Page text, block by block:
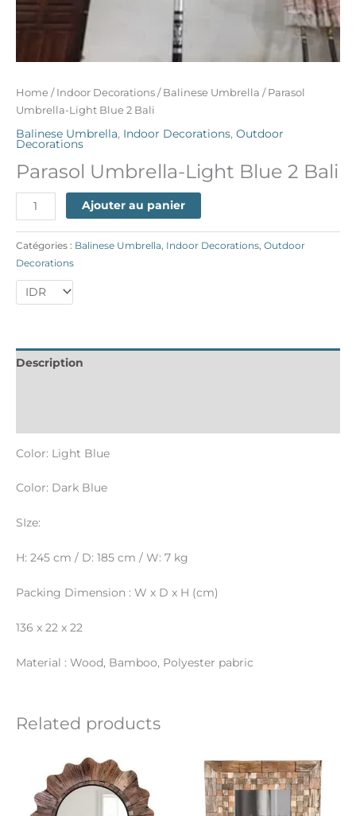
Home / Indoor Decorations / Balinese Umbrella / Parasol
Umbrella-Light Blue 2 Bali
Balinese Umbrella, Indoor Decorations, Outdoor
Decorations
Parasol Umbrella-Light Blue 2 Bali
Ajouter au panier
Catégories : Balinese Umbrella, Indoor Decorations, Outdoor
Decorations
Description
Color: Light Blue
Color: Dark Blue
SIze:
H: 245 cm / D: 185 cm / W: 7 kg
Packing Dimension : W x D x H (cm)
136 x 22 x 22
Material : Wood, Bamboo, Polyester pabric
Related products